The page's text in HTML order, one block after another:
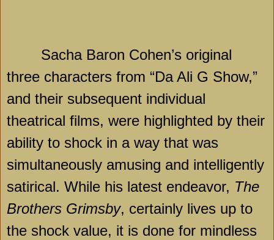
Sacha Baron Cohen’s original
three characters from “Da Ali G Show,”
and their subsequent individual
theatrical films, were highlighted by their
ability to shock in a way that was
simultaneously amusing and intelligently
satirical. While his latest endeavor, The
Brothers Grimsby, certainly lives up to
the shock value, it is done for mindless